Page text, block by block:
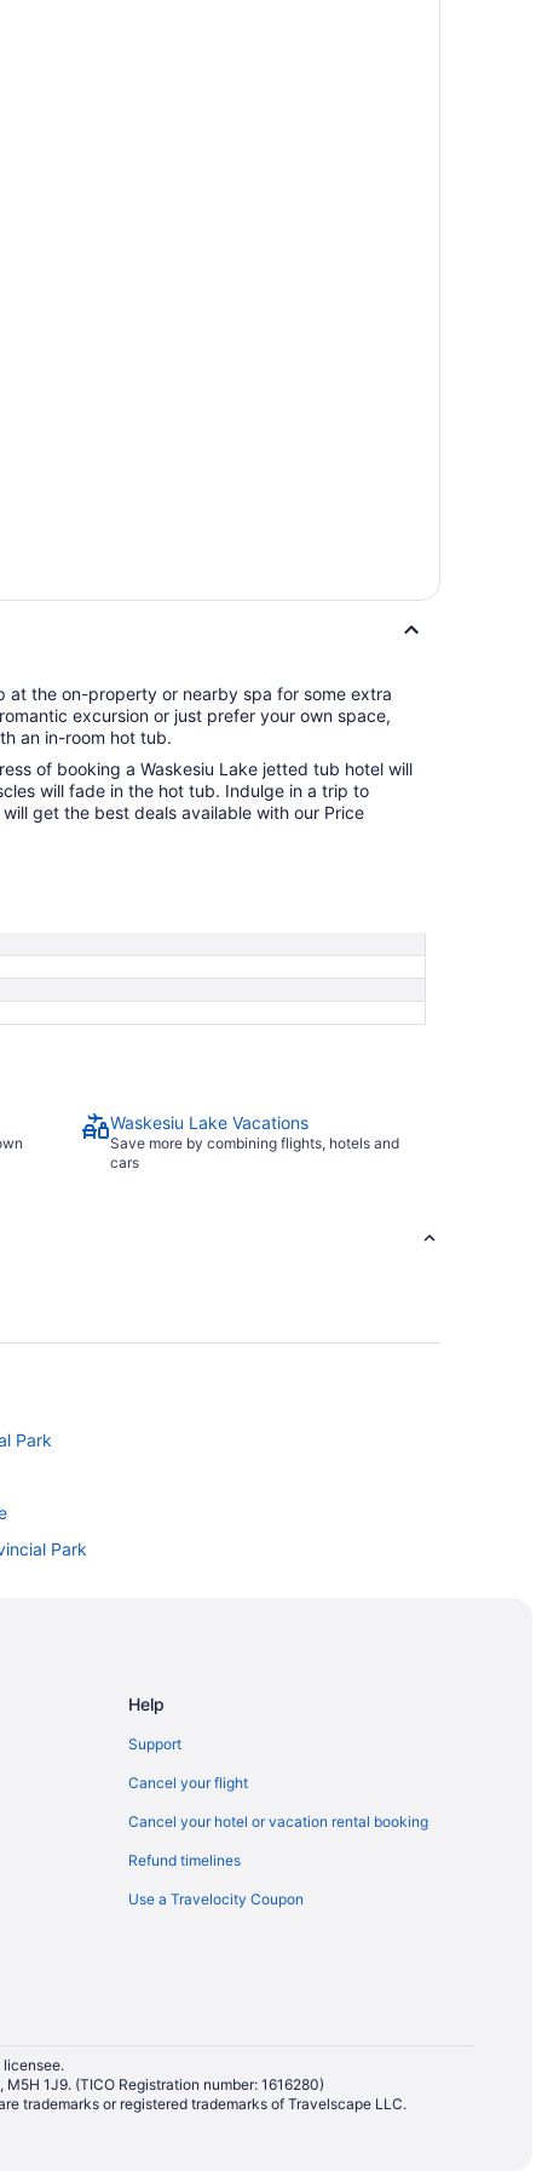
at the on-property or nearby spa for some extra
excursion or just prefer your own space,
an in-room hot tub.
of booking a Waskesiu Lake jetted tub hotel will
will fade in the hot tub. Indulge in a trip to
get the best deals available with our Price
Waskesiu Lake Vacations
Save more by combining flights, hotels and
cars
Park
Park
Lake
Help
Support
Cancel your flight
Cancel your hotel or vacation rental booking
Refund timelines
Use a Travelocity Coupon
licensee.
1J9. (TICO Registration number: 1616280)
trademarks or registered trademarks of Travelscape LLC.